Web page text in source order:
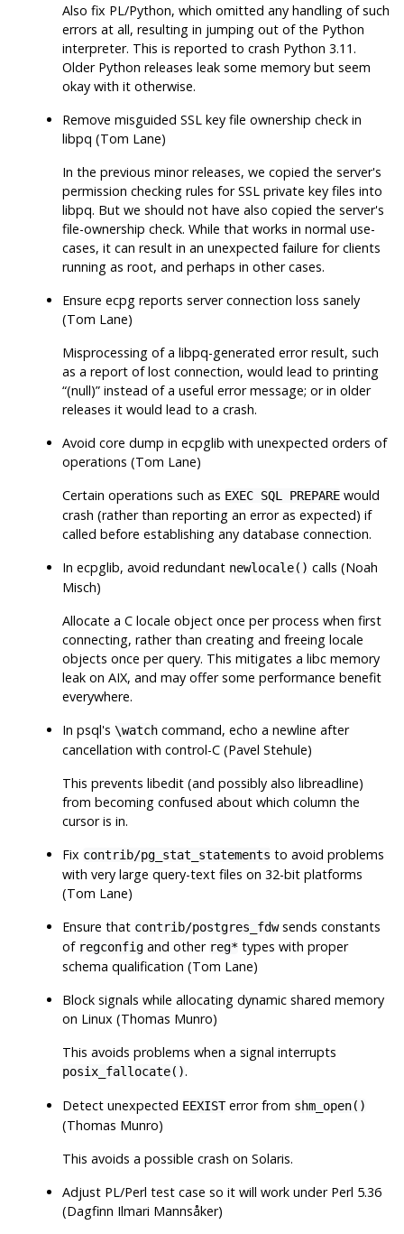
Also fix PL/Python, which omitted any handling of such
errors at all, resulting in jumping out of the Python
interpreter. This is reported to crash Python 3.11.
Older Python releases leak some memory but seem
okay with it otherwise.
Remove misguided SSL key file ownership check in
libpq (Tom Lane)
In the previous minor releases, we copied the server's
permission checking rules for SSL private key files into
libpq. But we should not have also copied the server's
file-ownership check. While that works in normal use-
cases, it can result in an unexpected failure for clients
running as root, and perhaps in other cases.
Ensureecpg reports server connection loss sanely
(Tom Lane)
Misprocessing of a libpq-generated error result, such
as a report of lost connection, would lead to printing
“(null)” instead of a useful error message; or in older
releases it would lead to a crash.
Avoid core dump inecpglib with unexpected orders of
operations (Tom Lane)
Certain operations such as EXEC SQL PREPARE would
crash (rather than reporting an error as expected) if
called before establishing any database connection.
Inecpglib, avoid redundant newlocale() calls (Noah
Misch)
Allocate a C locale object once per process when first
connecting, rather than creating and freeing locale
objects once per query. This mitigates a libc memory
leak on AIX, and may offer some performance benefit
everywhere.
Inpsql's\watch command, echo a newline after
cancellation with control-C (Pavel Stehule)
This prevents libedit (and possibly also libreadline)
from becoming confused about which column the
cursor is in.
Fix contrib/pg_stat_statements to avoid problems
with very large query-text files on 32-bit platforms
(Tom Lane)
Ensure that contrib/postgres_fdwsends constants
of regconfig and other reg* types with proper
schema qualification (Tom Lane)
Block signals while allocating dynamic shared memory
on Linux (Thomas Munro)
This avoids problems when a signal interrupts
posix_fallocate().
Detect unexpected EEXISTerror from shm_open()
(Thomas Munro)
This avoids a possible crash on Solaris.
Adjust PL/Perl test case so it will work under Perl 5.36
(Dagfinn Ilmari Mannsåker)